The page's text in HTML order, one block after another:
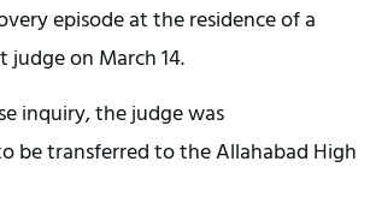
episode at the residence of a
judge on March 14.
inquiry, the judge was
be transferred to the Allahabad High